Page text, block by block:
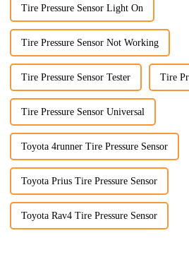
Tire Pressure Sensor Light On
Tire Pressure Sensor Not Working
Tire Pressure Sensor Tester Tire
Tire Pressure Sensor Universal
Toyota 4runner Tire Pressure Sensor
Toyota Prius Tire Pressure Sensor
Toyota Rav4 Tire Pressure Sensor